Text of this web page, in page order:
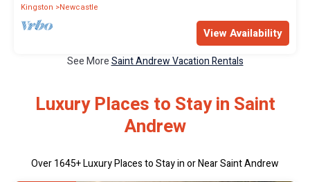
Kingston Newcastle
View Availability
See MoreSaint Andrew Vacation Rentals
Luxury Places to Stay in Saint
Andrew
Over1645+ Luxury Places to Stay in or Near Saint Andrew